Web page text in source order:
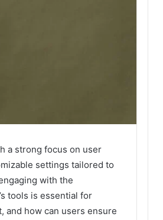
a strong focus on user
settings tailored to
with the
tools is essential for
and how can users ensure